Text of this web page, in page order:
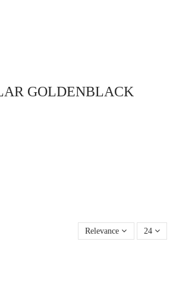
GOLDENBLACK
Relevance 24